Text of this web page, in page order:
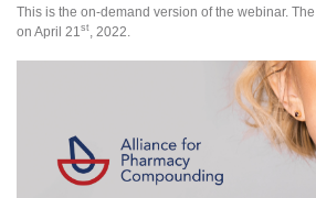
This is the on-demand version of the webinar.
on April 21st, 2022.